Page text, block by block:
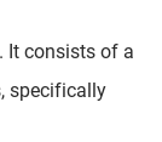
It consists of a
specifically